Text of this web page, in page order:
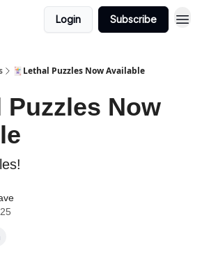
Login Subscribe
🃏Lethal Puzzles Now Available
Puzzles Now